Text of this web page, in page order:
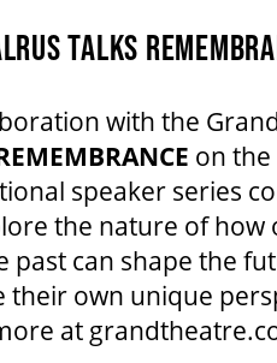
TALKS
with the
on the
speaker series
the nature of how
past can shape the
their own unique
at